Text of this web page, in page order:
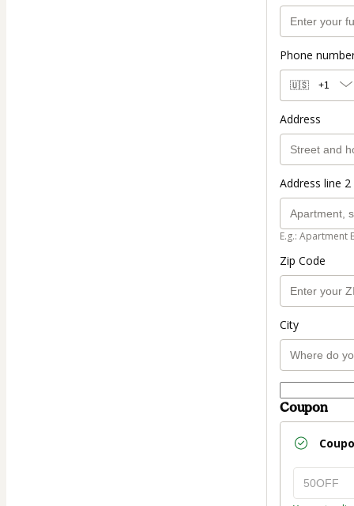
Phone
🇺🇸 +1
Address
Address line
E.g.: Apartment
Zip Code
City
Coupon